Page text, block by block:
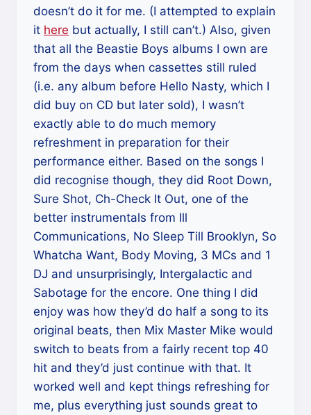
doesn’t do it for me. (I attempted to explain
it here but actually, I still can’t.) Also, given
that all the Beastie Boys albums I own are
from the days when cassettes still ruled
(i.e. any album before Hello Nasty, which I
did buy on CD but later sold), I wasn’t
exactly able to do much memory
refreshment in preparation for their
performance either. Based on the songs I
did recognise though, they did Root Down,
Sure Shot, Ch-Check It Out, one of the
better instrumentals from Ill
Communications, No Sleep Till Brooklyn, So
Whatcha Want, Body Moving, 3 MCs and 1
DJ and unsurprisingly, Intergalactic and
Sabotage for the encore. One thing I did
enjoy was how they’d do half a song to its
original beats, then Mix Master Mike would
switch to beats from a fairly recent top 40
hit and they’d just continue with that. It
worked well and kept things refreshing for
me, plus everything just sounds great to